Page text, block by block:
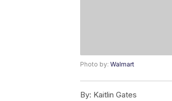
Photo by: Walmart
By: Kaitlin Gates